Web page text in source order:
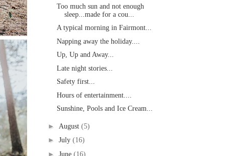
Too much sun and not enough
sleep...made for a cou...
A typical morning in Fairmont...
Napping away the holiday....
Up, Up and Away...
Late night stories...
Safety first...
Hours of entertainment....
Sunshine, Pools and Ice Cream...
► August (5)
► July (16)
► June (16)